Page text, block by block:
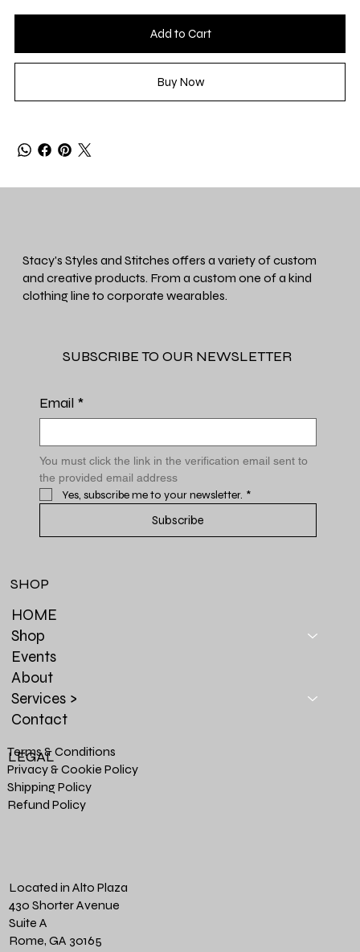
Add to Cart
Buy Now
Stacy's Styles and Stitches offers a variety of custom
and creative products. From a custom one of a kind
clothing line to corporate wearables.
SUBSCRIBE TO OUR NEWSLETTER
Email *
You must click the link in the verification email sent to
the provided email address
Yes, subscribe me to your newsletter. *
Subscribe
HOME
Shop
Events
About
Services >
Contact
SHOP
Terms & Conditions
Privacy & Cookie Policy
Shipping Policy
Refund Policy
LEGAL
Located in Alto Plaza
430 Shorter Avenue
Suite A
Rome, GA 30165